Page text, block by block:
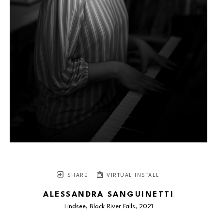
SHARE VIRTUAL INSTALL
ALESSANDRA SANGUINETTI
Lindsee, Black River Falls, 2021